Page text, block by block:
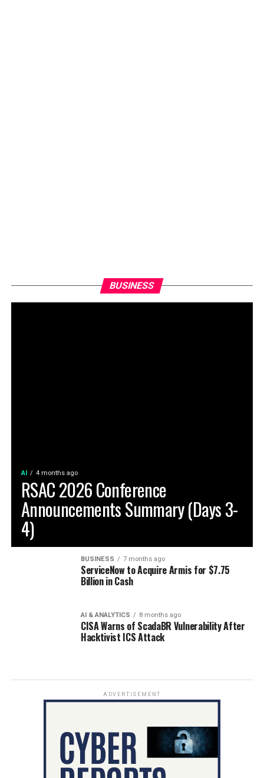
BUSINESS
AI 4 months ago
RSAC 2026 Conference
Announcements Summary (Days 3-
4)
BUSINESS 7 months ago
ServiceNow to Acquire Armis for $7.75
Billion in Cash
AI & ANALYTICS 8 months ago
CISA Warns of ScadaBR Vulnerability After
Hacktivist ICS Attack
ADVERTISEMENT